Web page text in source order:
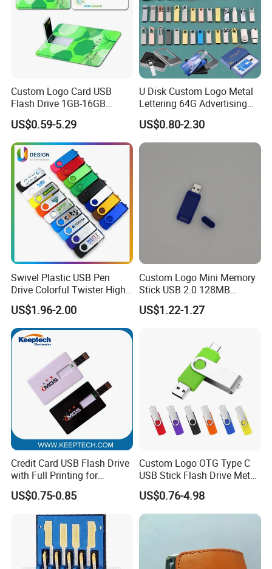
Custom Logo Card USB
Flash Drive 1GB-16GB
Promotion Gift
US$0.59-5.29
U Disk Custom Logo Metal
Lettering 64G Advertising
Bid 32g Creative Business
Card 16g Exhibition Gift
High-Speed USB
US$0.80-2.30
Swivel Plastic USB Pen
Drive Colorful Twister High
Speed Flash Drive
US$1.96-2.00
Custom Logo Mini Memory
Stick USB 2.0 128MB
128GB 64GB 32GB 16GB
8GB 4GB 2GB USB Flash
US$1.22-1.27
Credit Card USB Flash Drive
with Full Printing for
Promotional Gifts USB Card
Gift
US$0.75-0.85
Custom Logo OTG Type C
USB Stick Flash Drive Metal
Dual USB2. O OTG Flash
Drive 3.0 High Speed Swivel
USB Flash Drive
US$0.76-4.98